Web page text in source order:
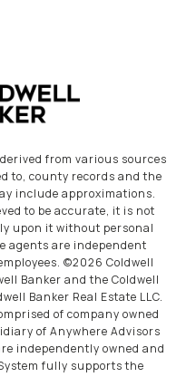
from various sources
to, county records and the
include approximations.
to be accurate, it is not
upon it without personal
agents are independent
©2026 Coldwell
Banker and the Coldwell
Banker Real Estate LLC.
of company owned
of Anywhere Advisors
independently owned and
fully supports the